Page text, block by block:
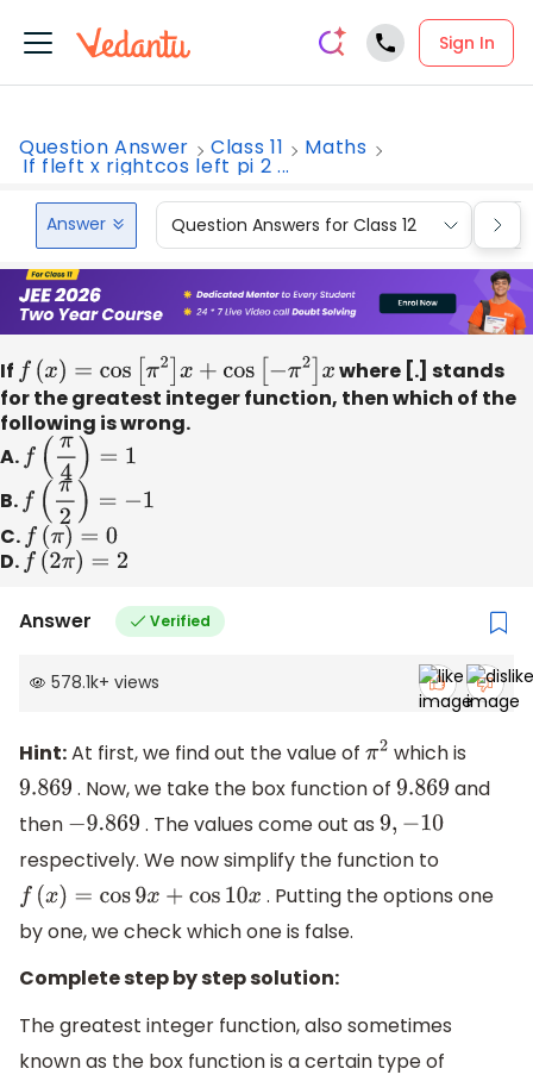
Sign In
Question Answer Class 11 Maths
If fleft x rightcos left pi 2 ...
Answer Question Answers for Class 12
If f( x)=cos [π2 ]x+cos[− 2]x
where [.] stands
for the greatest integer function, then which of the
following is wrong.
A. f( π 4)=1
B. f( π 2)=− 1
C. f( π)= 0
D. f( 2π)= 2
Answer Verified
578.1k+ views
Hint:At first, we find out the value of π2 which is
9.869 . Now, we take the box function of9.869 and
then −9.869 . The values come out as 9,−10
respectively. We now simplify the function to
f( x)=cos9x+cos10x
. Putting the options one
by one, we check which one is false.
Complete step by step solution:
The greatest integer function, also sometimes
known as the box function is a certain type of